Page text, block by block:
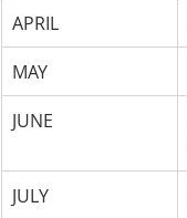
APRIL
MAY
JUNE
JULY